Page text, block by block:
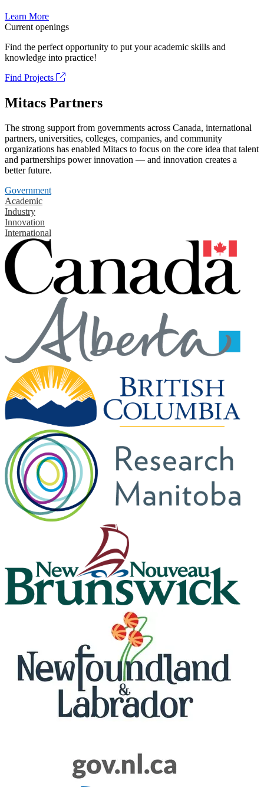
Learn More
Current openings
Find the perfect opportunity to put your academic skills and
knowledge into practice!
Find Projects
Mitacs Partners
The strong support from governments across Canada, international
partners, universities, colleges, companies, and community
organizations has enabled Mitacs to focus on the core idea that talent
and partnerships power innovation — and innovation creates a
better future.
Government
Academic
Industry
Innovation
International